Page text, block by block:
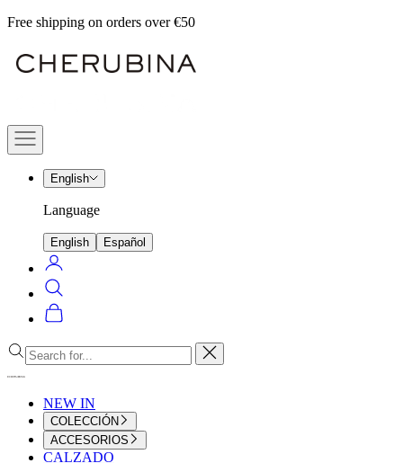
Skip
content
Free shipping on orders over €50
Cherubina
Official
Navigation
menu
English
Language
English Español
Login
Search
Cart
Close
NEW IN
COLECCIÓN
ACCESORIOS
CALZADO